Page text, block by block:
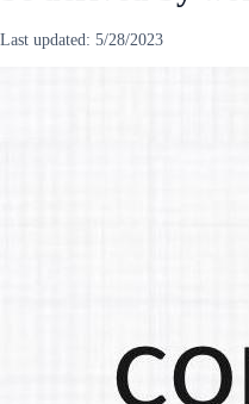
Last updated: 5/28/2023